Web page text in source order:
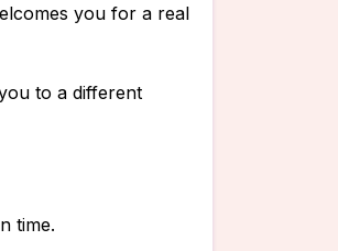
you for a real
to a different
time.